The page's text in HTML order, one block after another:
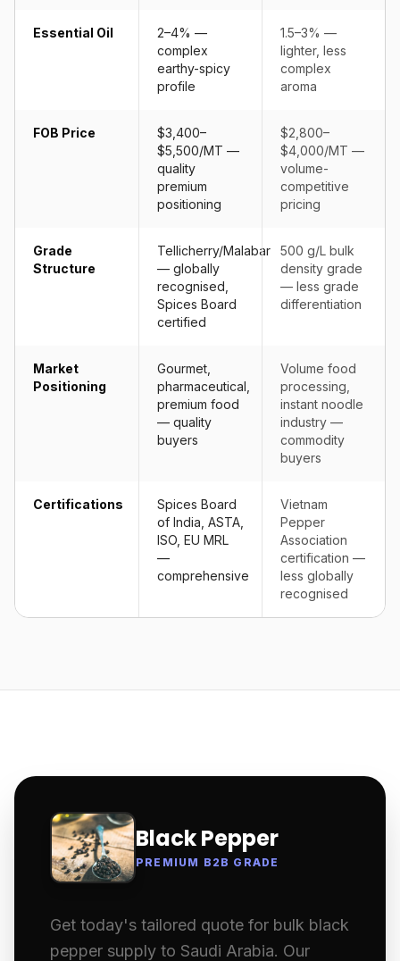
Essential Oil
2–4% —
complex
earthy-spicy
profile
1.5–3% —
lighter, less
complex
aroma
FOB Price
$3,400–
$5,500/MT —
quality
premium
positioning
$2,800–
$4,000/MT —
volume-
competitive
pricing
Grade
Structure
Tellicherry/Malabar
— globally
recognised,
Spices Board
certified
500 g/L bulk
density grade
— less grade
differentiation
Market
Positioning
Gourmet,
pharmaceutical,
premium food
— quality
buyers
Volume food
processing,
instant noodle
industry —
commodity
buyers
Certifications
Spices Board
of India, ASTA,
ISO, EU MRL
—
comprehensive
Vietnam
Pepper
Association
certification —
less globally
recognised
Black Pepper
PREMIUM B2B GRADE
Get today's tailored quote for bulk black
pepper supply to Saudi Arabia. Our